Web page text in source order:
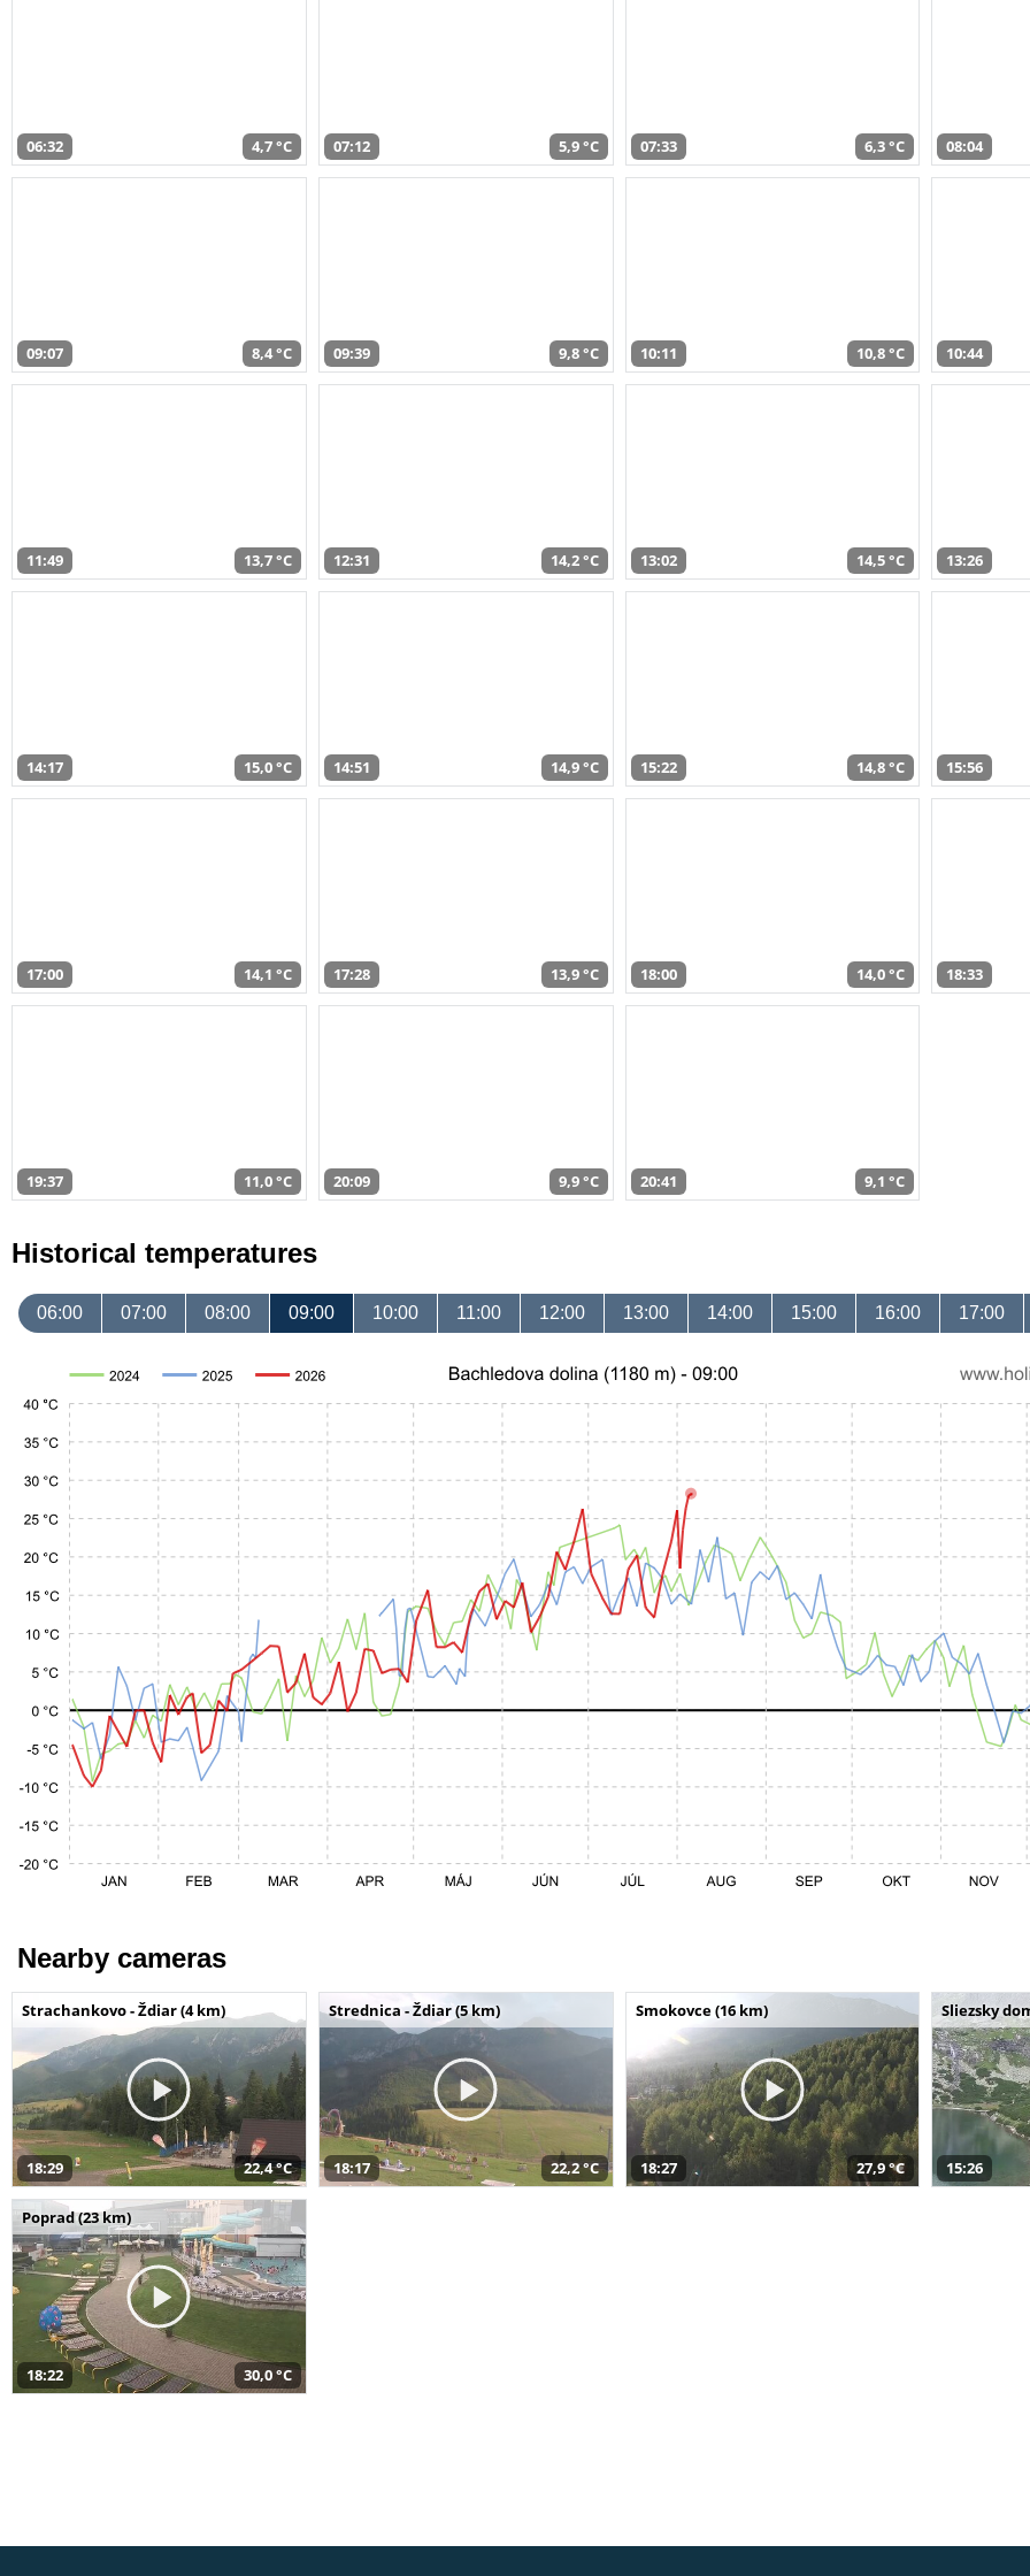
06:32 4,7 °C 07:12 5,9 °C 07:33 6,3 °C 08:04
09:07 8,4 °C 09:39 9,8 °C 10:11 10,8 °C 10:44
11:49 13,7 °C 12:31 14,2 °C 13:02 14,5 °C 13:26
14:17 15,0 °C 14:51 14,9 °C 15:22 14,8 °C 15:56
17:00 14,1 °C 17:28 13,9 °C 18:00 14,0 °C 18:33
19:37 11,0 °C 20:09 9,9 °C 20:41 9,1 °C
Historical temperatures
06:00 07:00 08:00 09:00 10:00 11:00 12:00 13:00 14:00 15:00 16:00 17:00
Nearby cameras
Strachankovo - Ždiar (4 km)
18:29 22,4 °C
Strednica - Ždiar (5 km)
18:17 22,2 °C
Smokovce (16 km)
18:27 27,9 °C
Sliezsky
15:26
Poprad (23 km)
18:22 30,0 °C